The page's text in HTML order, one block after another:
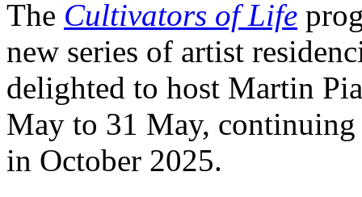
The Cultivators of Life
new series of artist
delighted to host Martin
May to 31 May,
in October 2025.